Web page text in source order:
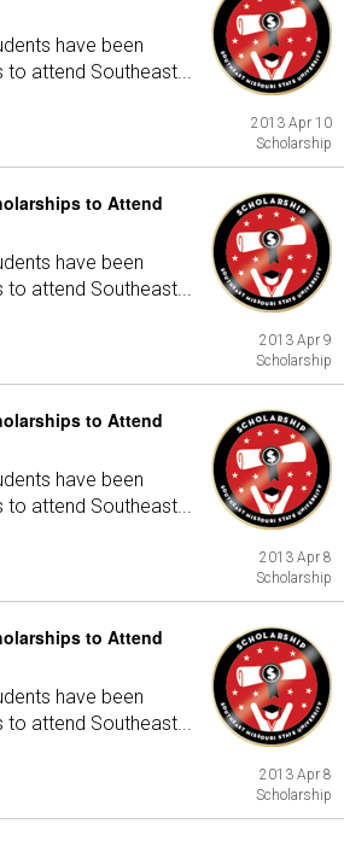
have been
to attend Southeast...
2013 Apr 10
Scholarship
to Attend
have been
to attend Southeast...
2013 Apr 9
Scholarship
to Attend
have been
to attend Southeast...
2013 Apr 8
Scholarship
to Attend
have been
to attend Southeast...
2013 Apr 8
Scholarship